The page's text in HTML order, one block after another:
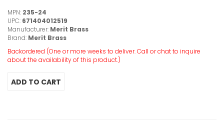
MPN: 235-24
UPC: 671404012519
Manufacturer: Merit Brass
Brand: Merit Brass
Backordered (One or more weeks to deliver. Call or chat to inquire
about the availability of this product.)